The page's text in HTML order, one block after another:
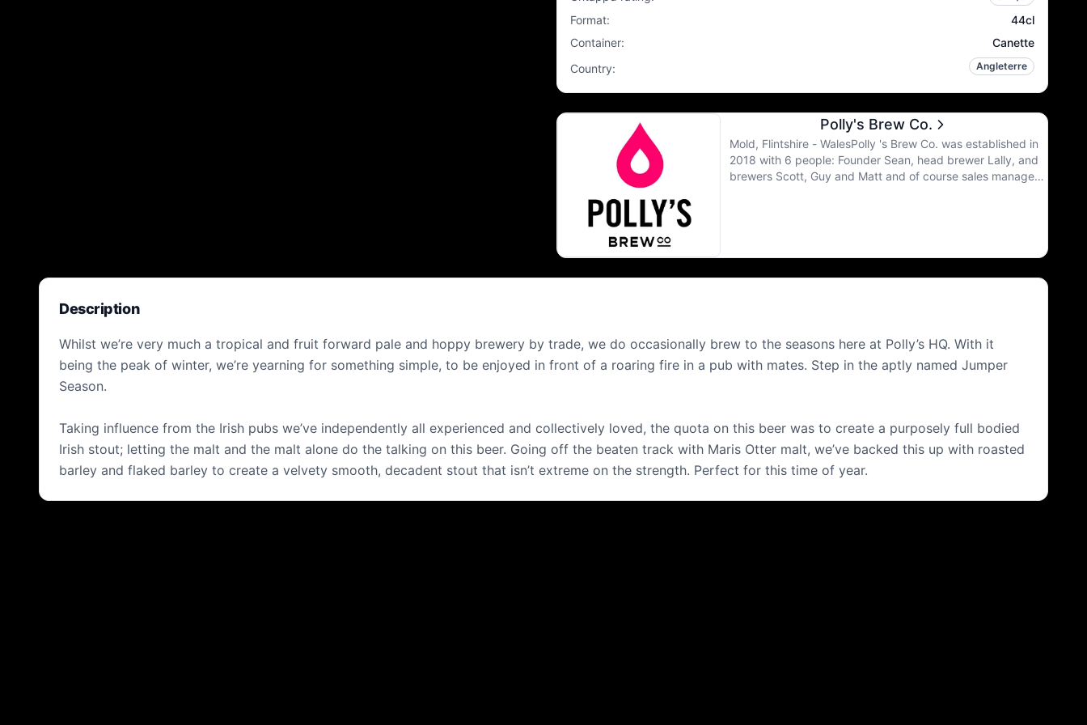
Format:
44cl
Container:
Canette
Country: Angleterre
Polly's Brew Co.
Mold, Flintshire - WalesPolly 's Brew Co. was established in
2018 with 6 people: Founder Sean, head brewer Lally, and
brewers Scott, Guy and Matt and of course sales manager
Description
Whilst we’re very much a tropical and fruit forward pale and hoppy brewery by trade, we do occasionally brew to the seasons here at Polly’s HQ. With it
being the peak of winter, we’re yearning for something simple, to be enjoyed in front of a roaring fire in a pub with mates. Step in the aptly named Jumper
Season.
Taking influence from the Irish pubs we’ve independently all experienced and collectively loved, the quota on this beer was to create a purposely full bodied
Irish stout; letting the malt and the malt alone do the talking on this beer. Going off the beaten track with Maris Otter malt, we’ve backed this up with roasted
barley and flaked barley to create a velvety smooth, decadent stout that isn’t extreme on the strength. Perfect for this time of year.